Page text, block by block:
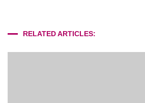
RELATED ARTICLES: